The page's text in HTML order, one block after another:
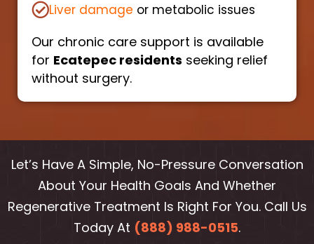
Liver damage or metabolic issues
Our chronic care support is available
for Ecatepec residents seeking relief
without surgery.
Let’s Have A Simple, No-Pressure Conversation
About Your Health Goals And Whether
Regenerative Treatment Is Right For You. Call Us
Today At (888) 988-0515.